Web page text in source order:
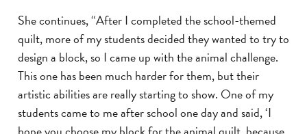
She continues, “After I completed the school-themed
quilt, more of my students decided they wanted to try to
design a block, so I came up with the animal challenge.
This one has been much harder for them, but their
artistic abilities are really starting to show. One of my
students came to me after school one day and said, ‘I